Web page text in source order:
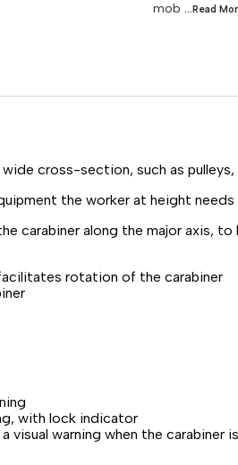
mob ...Read
cross-section, such as
the worker at height
carabiner along the major
rotation of the carabiner
with lock indicator
warning when the carabiner